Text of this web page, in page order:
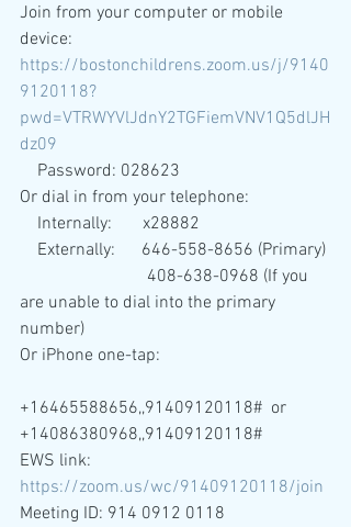
Join from your computer or mobile
device:
https://bostonchildrens.zoom.us/j/9140
9120118?
pwd=VTRWYVlJdnY2TGFiemVNV1Q5dlJH
dz09
    Password: 028623
Or dial in from your telephone:
    Internally:       x28882
    Externally:      646-558-8656 (Primary)
are unable to dial into the primary
number)
Or iPhone one-tap:
+16465588656,,91409120118#  or
+14086380968,,91409120118#
EWS link:
https://zoom.us/wc/91409120118/join
Meeting ID: 914 0912 0118